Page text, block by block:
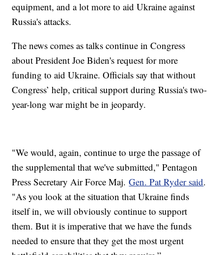
equipment, and a lot more to aid Ukraine against
Russia's attacks.
The news comes as talks continue in Congress
about President Joe Biden's request for more
funding to aid Ukraine. Officials say that without
Congress’ help, critical support during Russia's two-
year-long war might be in jeopardy.
"We would, again, continue to urge the passage of
the supplemental that we've submitted," Pentagon
Press Secretary Air Force Maj.Gen. Pat Ryder said.
"As you look at the situation that Ukraine finds
itself in, we will obviously continue to support
them. But it is imperative that we have the funds
needed to ensure that they get the most urgent